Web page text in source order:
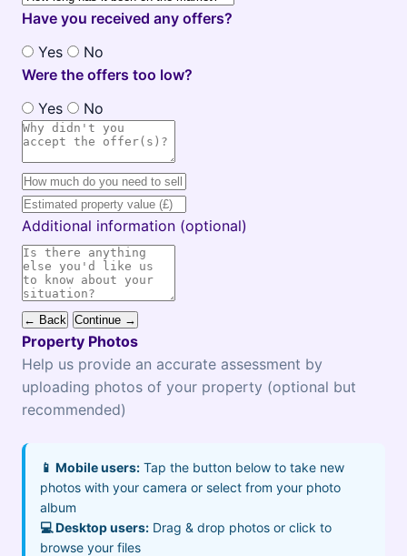
Have you received any offers?
Yes
No
Were the offers too low?
Yes
No
Additional information (optional)
← Back Continue →
Property Photos
Help us provide an accurate assessment by
uploading photos of your property (optional but
recommended)
📱 Mobile users: Tap the button below to take new
photos with your camera or select from your photo
album
💻 Desktop users: Drag & drop photos or click to
browse your files